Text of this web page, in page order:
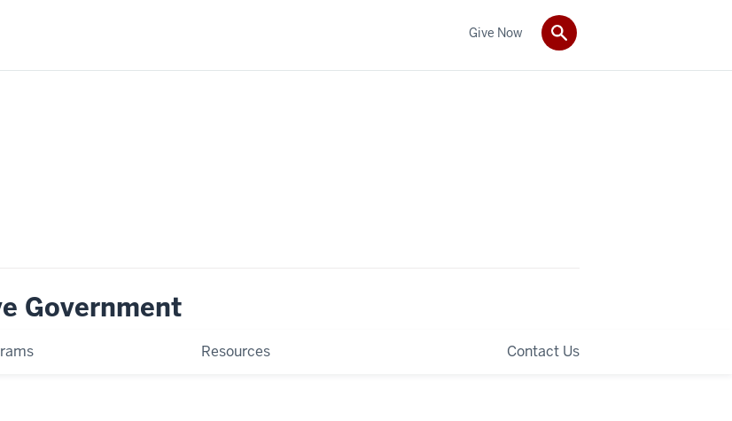
Government
Resources Contact Us
Give Now